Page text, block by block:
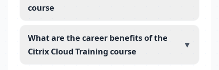
course
What are the career benefits of the
Citrix Cloud Training course
▼